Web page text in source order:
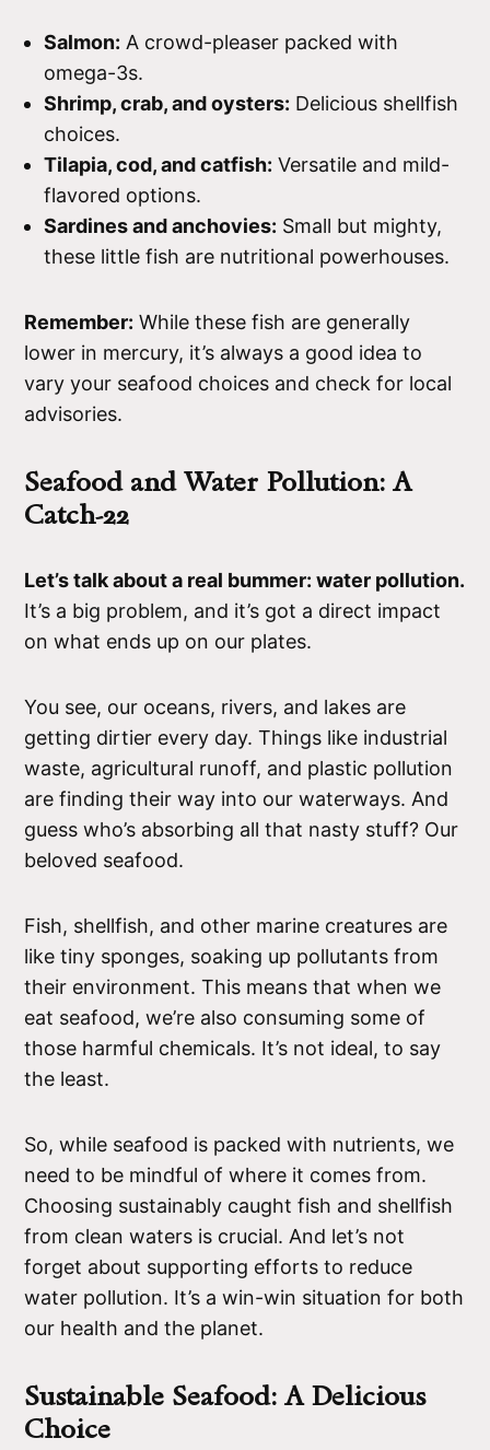
Salmon: A crowd-pleaser packed with
omega-3s.
Shrimp, crab, and oysters: Delicious shellfish
choices.
Tilapia, cod, and catfish: Versatile and mild-
flavored options.
Sardines and anchovies: Small but mighty,
these little fish are nutritional powerhouses.
Remember: While these fish are generally
lower in mercury, it’s always a good idea to
vary your seafood choices and check for local
advisories.
Seafood and Water Pollution: A
Catch-22
Let’s talk about a real bummer: water pollution.
It’s a big problem, and it’s got a direct impact
on what ends up on our plates.
You see, our oceans, rivers, and lakes are
getting dirtier every day. Things like industrial
waste, agricultural runoff, and plastic pollution
are finding their way into our waterways. And
guess who’s absorbing all that nasty stuff? Our
beloved seafood.
Fish, shellfish, and other marine creatures are
like tiny sponges, soaking up pollutants from
their environment. This means that when we
eat seafood, we’re also consuming some of
those harmful chemicals. It’s not ideal, to say
the least.
So, while seafood is packed with nutrients, we
need to be mindful of where it comes from.
Choosing sustainably caught fish and shellfish
from clean waters is crucial. And let’s not
forget about supporting efforts to reduce
water pollution. It’s a win-win situation for both
our health and the planet.
Sustainable Seafood: A Delicious
Choice